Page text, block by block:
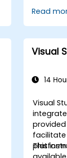
Read
Visual
14
Visual
platform
This